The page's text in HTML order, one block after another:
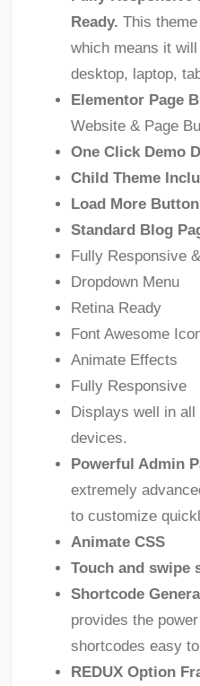
Ready. This
which means it
desktop, laptop,
Elementor Page
Website & Page
One Click Demo
Child Theme
Load More
Standard Blog
Fully Responsive
Dropdown Menu
Retina Ready
Font Awesome
Animate Effects
Fully Responsive
Displays well in
devices.
Powerful Admin
extremely
to customize
Animate CSS
Touch and swipe
Shortcode
provides the
shortcodes easy
REDUX Option